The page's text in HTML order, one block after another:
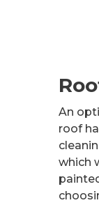
An
roof
which